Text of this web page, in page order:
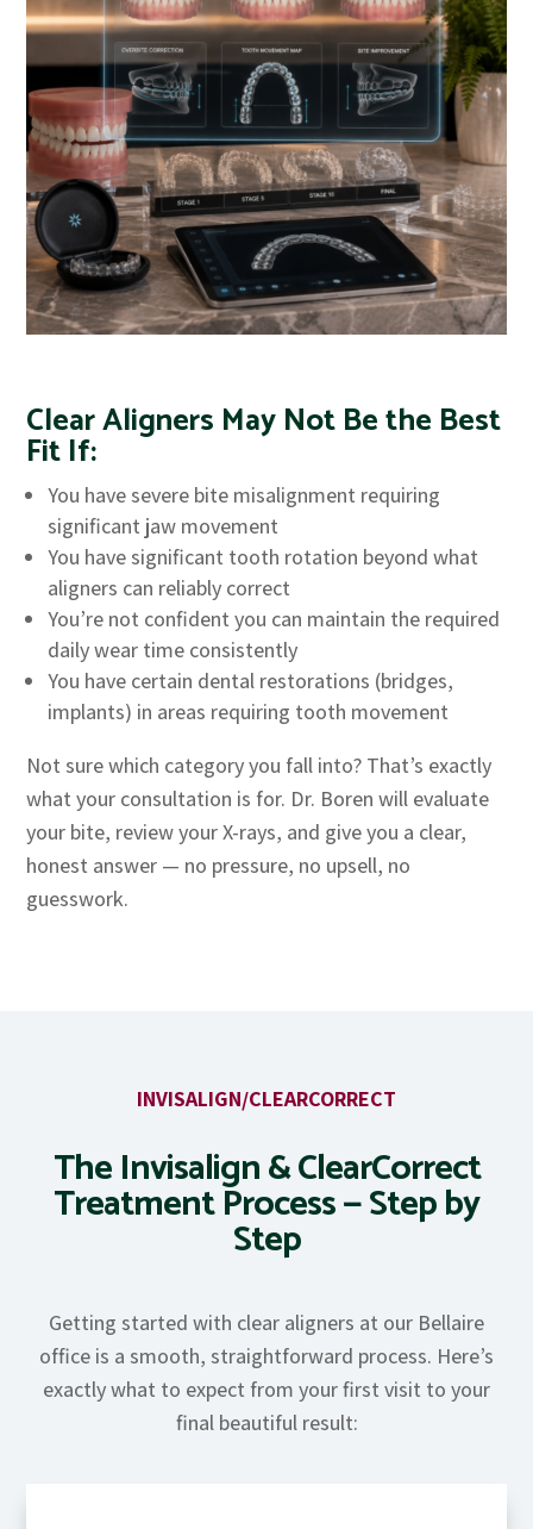
Clear Aligners May Not Be the Best
Fit If:
You have severe bite misalignment requiring
significant jaw movement
You have significant tooth rotation beyond what
aligners can reliably correct
You’re not confident you can maintain the required
daily wear time consistently
You have certain dental restorations (bridges,
implants) in areas requiring tooth movement
Not sure which category you fall into? That’s exactly
what your consultation is for. Dr. Boren will evaluate
your bite, review your X-rays, and give you a clear,
honest answer — no pressure, no upsell, no
guesswork.
INVISALIGN/CLEARCORRECT
The Invisalign & ClearCorrect
Treatment Process — Step by
Step
Getting started with clear aligners at our Bellaire
office is a smooth, straightforward process. Here’s
exactly what to expect from your first visit to your
final beautiful result: